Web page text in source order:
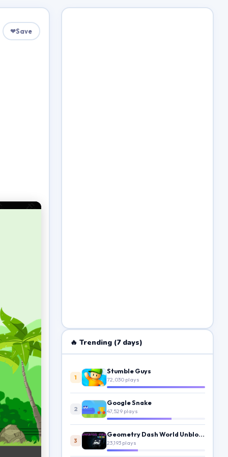
❤Save
🔥 Trending (7 days)
1
Stumble Guys
72,030 plays
2
Google Snake
47,529 plays
3
Geometry Dash World Unblocked
23,193 plays